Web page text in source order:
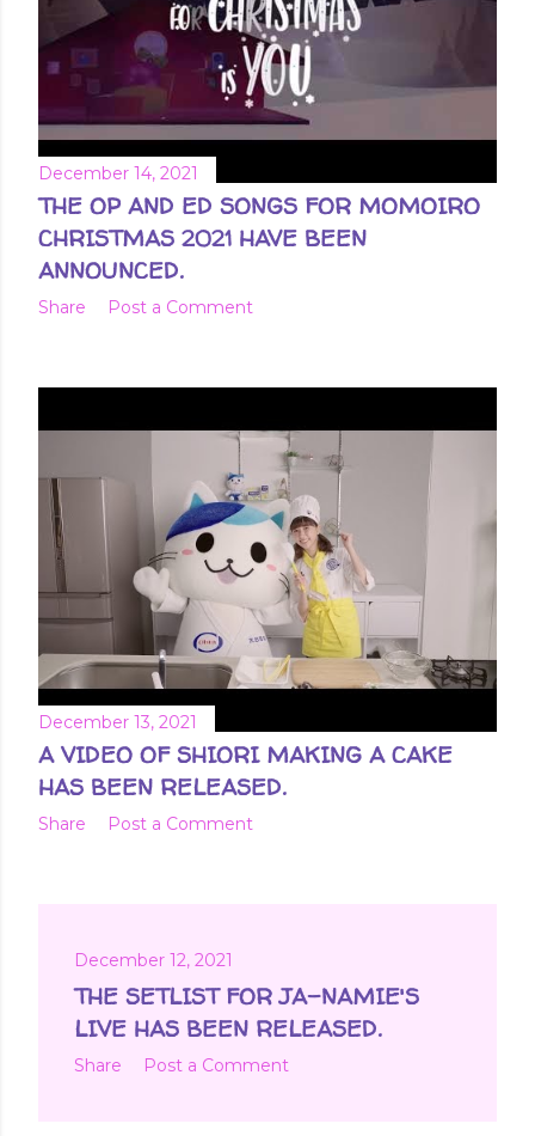
December 14, 2021
THE OP AND ED SONGS FOR MOMOIRO
CHRISTMAS 2021 HAVE BEEN
ANNOUNCED.
Share Post a Comment
December 13, 2021
A VIDEO OF SHIORI MAKING A CAKE
HAS BEEN RELEASED.
Share Post a Comment
December 12, 2021
THE SETLIST FOR JA-NAMIE'S
LIVE HAS BEEN RELEASED.
Share Post a Comment